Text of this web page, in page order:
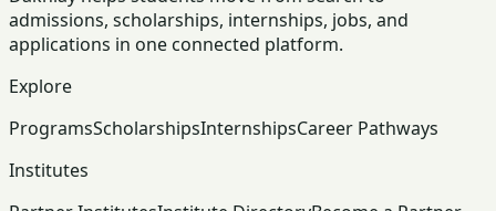
admissions, scholarships, internships, jobs, and
applications in one connected platform.
Explore
ProgramsScholarshipsInternshipsCareer Pathways
Institutes